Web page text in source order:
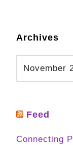
Archives
Feed
Connecting